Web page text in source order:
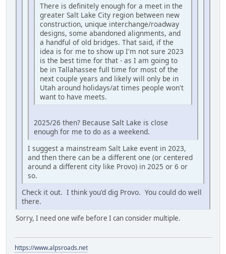
There is definitely enough for a meet in the
greater Salt Lake City region between new
construction, unique interchange/roadway
designs, some abandoned alignments, and
a handful of old bridges. That said, if the
idea is for me to show up I'm not sure 2023
is the best time for that - as I am going to
be in Tallahassee full time for most of the
next couple years and likely will only be in
Utah around holidays/at times people won't
want to have meets.
2025/26 then? Because Salt Lake is close
enough for me to do as a weekend.
I suggest a mainstream Salt Lake event in 2023,
and then there can be a different one (or centered
around a different city like Provo) in 2025 or 6 or
so.
Check it out. I think you'd dig Provo. You could do well
there.
Sorry, I need one wife before I can consider multiple.
https://www.alpsroads.net